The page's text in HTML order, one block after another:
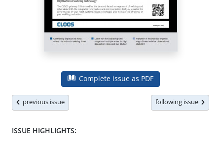
Complete issue as PDF
previous issue following issue
ISSUE HIGHLIGHTS: